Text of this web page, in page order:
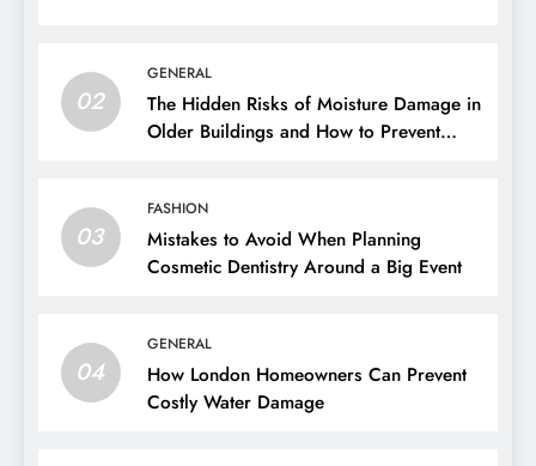
02
GENERAL
The Hidden Risks of Moisture Damage in
Older Buildings and How to Prevent
03
FASHION
Mistakes to Avoid When Planning
Cosmetic Dentistry Around a Big Event
04
GENERAL
How London Homeowners Can Prevent
Costly Water Damage